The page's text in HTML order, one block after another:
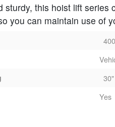
sturdy, this hoist lift series
you can maintain use of
30"
Yes